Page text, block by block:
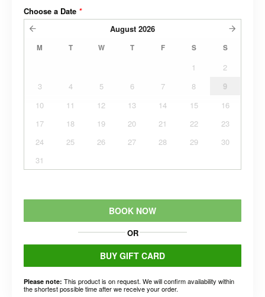
Choose a Date *
August 2026
M T W T F S S
1
2
3
4 5 6 7 8
9
10
11 12 13 14 15
16
17
18 19 20 21 22
23
24
25 26 27 28 29
30
31
BOOK NOW
OR
BUY GIFT CARD
Please note: This product is on request. We will confirm availability within
the shortest possible time after we receive your order.